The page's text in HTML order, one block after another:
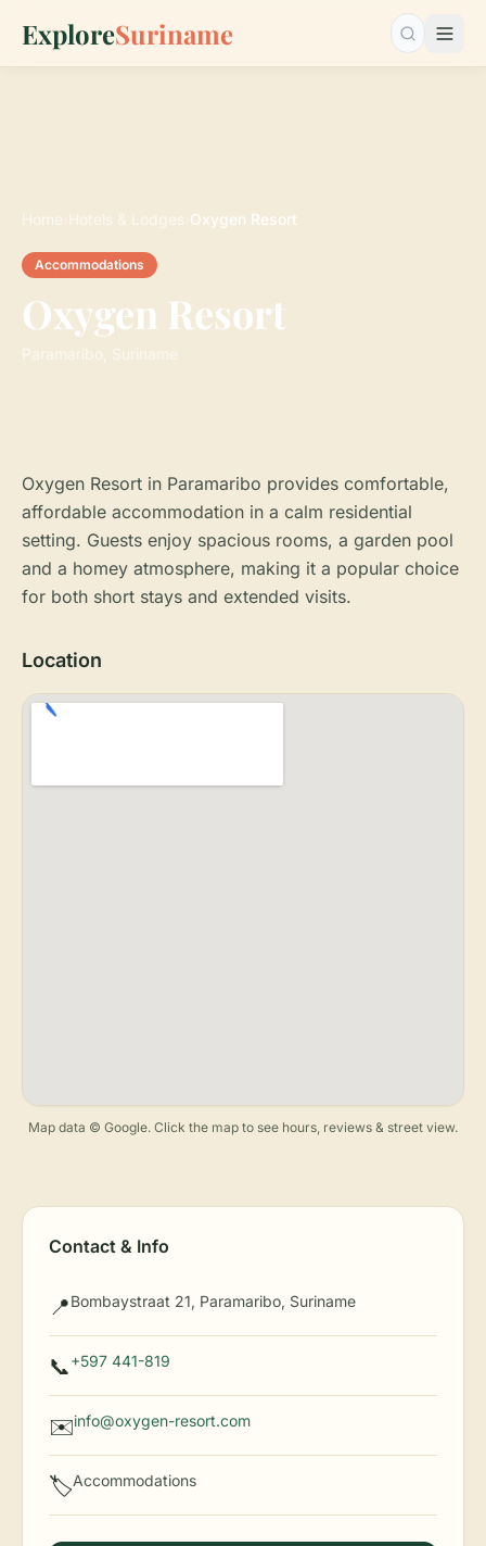
ExploreSuriname Search…
Home Hotels & Lodges Oxygen Resort
Accommodations
Oxygen Resort
Paramaribo, Suriname
Oxygen Resort in Paramaribo provides comfortable,
affordable accommodation in a calm residential
setting. Guests enjoy spacious rooms, a garden pool
and a homey atmosphere, making it a popular choice
for both short stays and extended visits.
Location
Map data © Google. Click the map to see hours, reviews & street view.
Contact & Info
📍Bombaystraat 21, Paramaribo, Suriname
📞+597 441-819
✉️info@oxygen-resort.com
🏷️Accommodations